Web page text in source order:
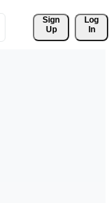
Sign
Up
Log
In